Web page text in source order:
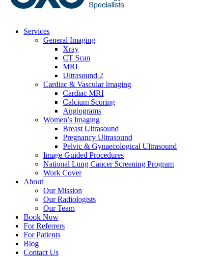
Services
General Imaging
Xray
CT Scan
MRI
Ultrasound 2
Cardiac & Vascular Imaging
Cardiac MRI
Calcium Scoring
Angiograms
Women’s Imaging
Breast Ultrasound
Pregnancy Ultrasound
Pelvic & Gynaecological Ultrasound
Image Guided Procedures
National Lung Cancer Screening Program
Work Cover
About
Our Mission
Our Radiologists
Our Team
Book Now
For Referrers
For Patients
Blog
Contact Us